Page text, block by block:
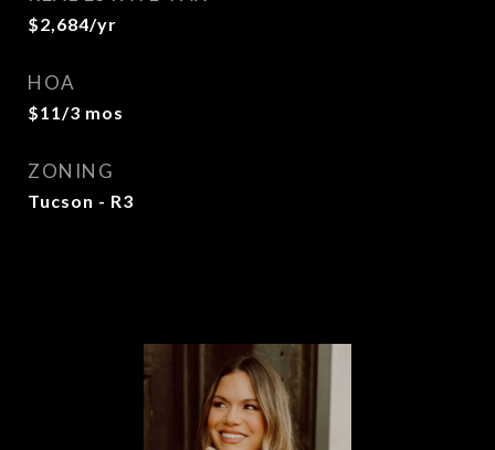
$2,684/yr
HOA
$11/3 mos
ZONING
Tucson - R3